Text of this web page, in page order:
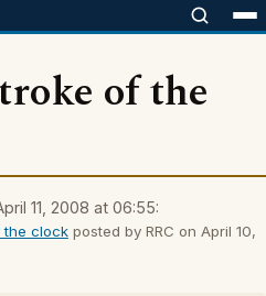
of the
11, 2008 at 06:55:
the clockposted by RRC on April 10,